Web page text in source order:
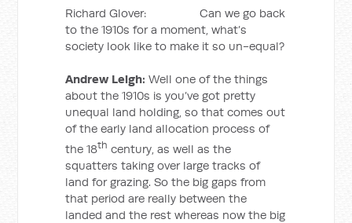
Richard Glover: Can we go back
to the 1910s for a moment, what’s
society look like to make it so un-equal?
Andrew Leigh: Well one of the things
about the 1910s is you’ve got pretty
unequal land holding, so that comes out
of the early land allocation process of
the 18th century, as well as the
squatters taking over large tracks of
land for grazing. So the big gaps from
that period are really between the
landed and the rest whereas now the big